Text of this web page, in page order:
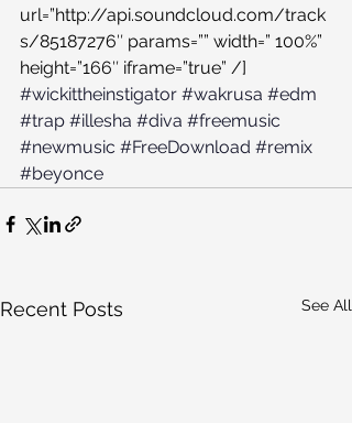
url=”http://api.soundcloud.com/track
s/85187276″ params=”” width=” 100%”
height=”166″ iframe=”true” /]
#wickittheinstigator #wakrusa #edm
#trap #illesha #diva #freemusic
#newmusic #FreeDownload #remix
#beyonce
Recent Posts See All